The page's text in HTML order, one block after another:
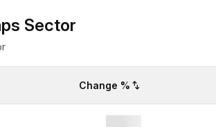
to a
prices.
Sector
Change %